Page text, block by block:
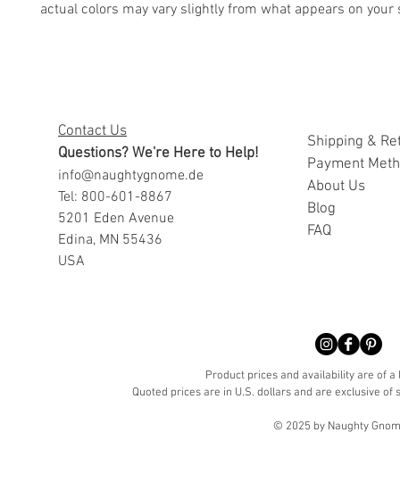
actual colors may vary slightly from what appears on your
Contact Us
Questions? We're Here to Help!
info@naughtygnome.de
Tel: 800-601-8867
5201 Eden Avenue
Edina, MN 55436
USA
Shipping &
Payment
About Us
Blog
FAQ
Product prices and availability are of
Quoted prices are in U.S. dollars and are exclusive
© 2025 by Naughty